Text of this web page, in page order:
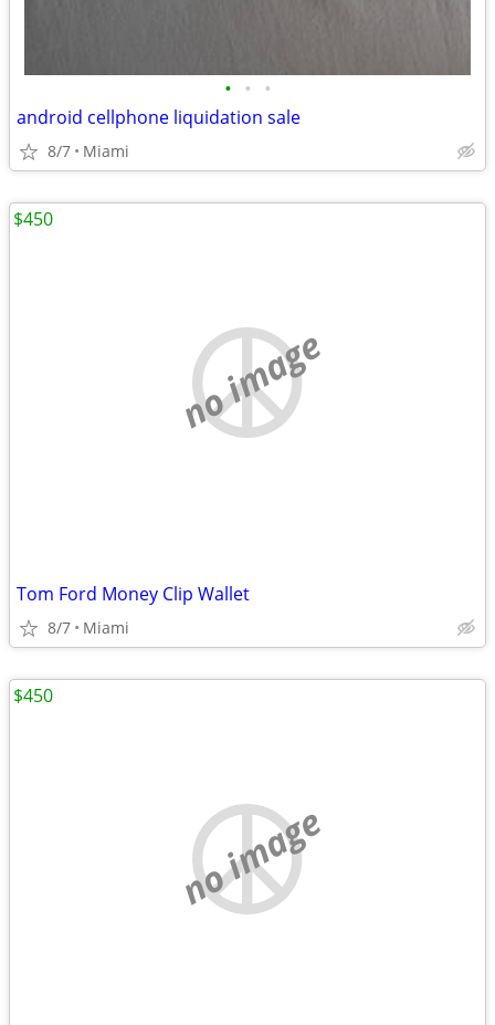
• • •
android cellphone liquidation sale
8/7 Miami
no image
Tom Ford Money Clip Wallet
8/7 Miami
$450
no image
$450